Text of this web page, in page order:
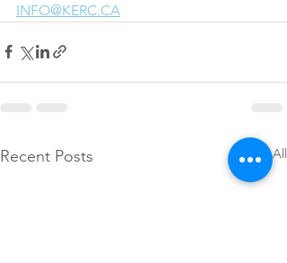
INFO@KERC.CA
Recent Posts See All